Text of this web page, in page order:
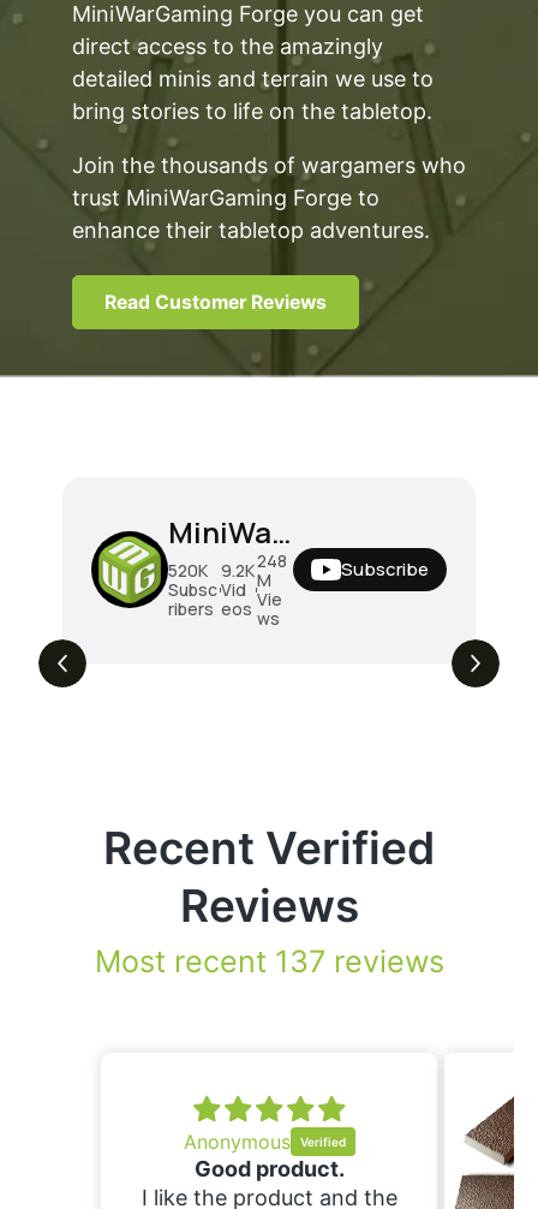
MiniWarGaming Forge you can get
direct access to the amazingly
detailed minis and terrain we use to
bring stories to life on the tabletop.
Join the thousands of wargamers who
trust MiniWarGaming Forge to
enhance their tabletop adventures.
Read Customer Reviews
MiniWarGaming
520K
Subsc
ribers
9.2K
Vid
eos
248
M
Vie
ws
Subscribe
Recent Verified
Reviews
Most recent 137 reviews